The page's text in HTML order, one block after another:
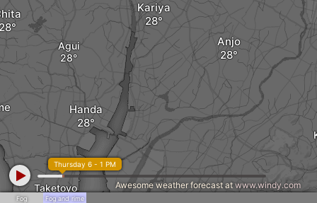
Handa
Anjo
Kariya
Agui
Taketoyo
Fog Fog and rime
Thursday 6 - 1 PM
Awesome weather forecast at www.windy.com